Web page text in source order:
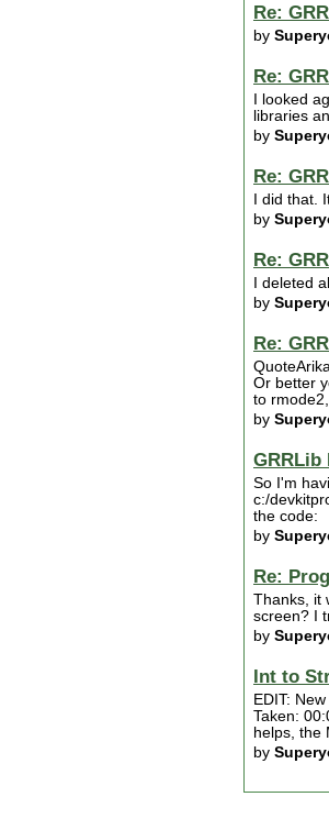
Re:
by
Re:
I looked
libraries
by
Re:
I did that.
by
Re:
I deleted
by
Re:
Or better
to
by
GRRLib
So I'm
c:/
the code:
by
Re:
Thanks, it
screen? I
by
Int to
EDIT:
Taken:
helps, the
by